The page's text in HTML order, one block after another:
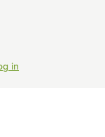
in